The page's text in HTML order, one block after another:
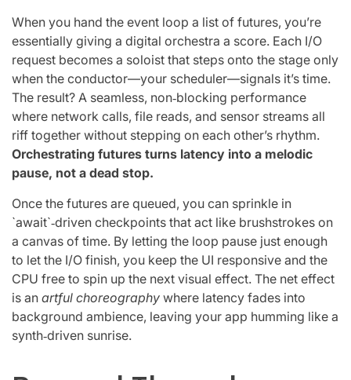
When you hand the event loop a list of futures, you’re
essentially giving a digital orchestra a score. Each I/O
request becomes a soloist that steps onto the stage only
when the conductor—your scheduler—signals it’s time.
The result? A seamless, non‑blocking performance
where network calls, file reads, and sensor streams all
riff together without stepping on each other’s rhythm.
Orchestrating futures turns latency into a melodic
pause, not a dead stop.
Once the futures are queued, you can sprinkle in
`await`‑driven checkpoints that act like brushstrokes on
a canvas of time. By letting the loop pause just enough
to let the I/O finish, you keep the UI responsive and the
CPU free to spin up the next visual effect. The net effect
is an artful choreography where latency fades into
background ambience, leaving your app humming like a
synth‑driven sunrise.